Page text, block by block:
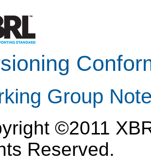
Group
©2011
Reserved.